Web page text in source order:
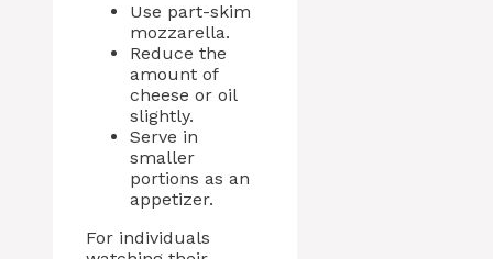
Use part-skim
mozzarella.
Reduce the
amount of
cheese or oil
slightly.
Serve in
smaller
portions as an
appetizer.
For individuals